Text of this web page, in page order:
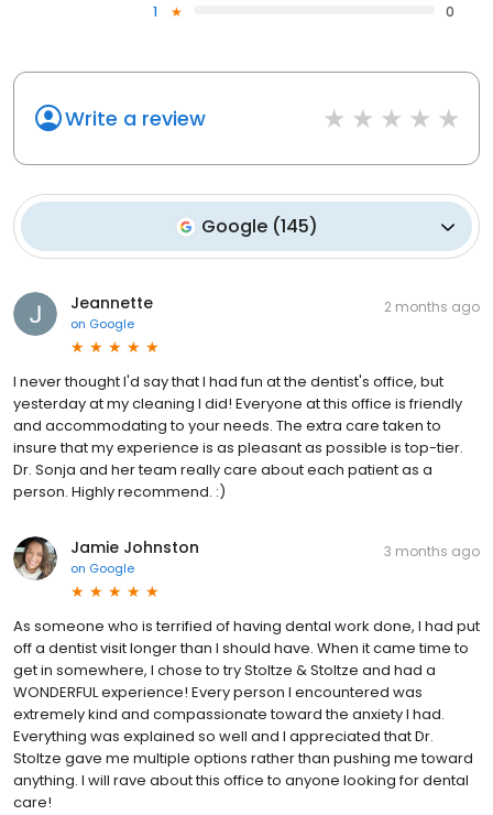
1
0
Write a review
Google (145)
Jeannette
on Google
2 months ago
I never thought I'd say that I had fun at the dentist's office, but
yesterday at my cleaning I did! Everyone at this office is friendly
and accommodating to your needs. The extra care taken to
insure that my experience is as pleasant as possible is top-tier.
Dr. Sonja and her team really care about each patient as a
person. Highly recommend. :)
Jamie Johnston
on Google
3 months ago
As someone who is terrified of having dental work done, I had put
off a dentist visit longer than I should have. When it came time to
get in somewhere, I chose to try Stoltze & Stoltze and had a
WONDERFUL experience! Every person I encountered was
extremely kind and compassionate toward the anxiety I had.
Everything was explained so well and I appreciated that Dr.
Stoltze gave me multiple options rather than pushing me toward
anything. I will rave about this office to anyone looking for dental
care!